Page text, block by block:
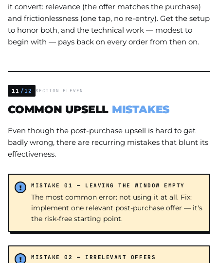
it convert: relevance (the offer matches the purchase)
and frictionlessness (one tap, no re-entry). Get the setup
to honor both, and the technical work — modest to
begin with — pays back on every order from then on.
11 /12 SECTION ELEVEN
COMMON UPSELL MISTAKES
Even though the post-purchase upsell is hard to get
badly wrong, there are recurring mistakes that blunt its
effectiveness.
MISTAKE 01 — LEAVING THE WINDOW EMPTY
The most common error: not using it at all. Fix:
implement one relevant post-purchase offer — it's
the risk-free starting point.
MISTAKE 02 — IRRELEVANT OFFERS